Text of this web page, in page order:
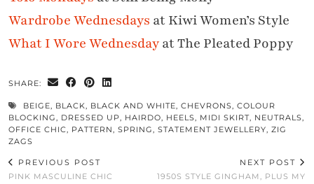
Wardrobe Wednesdays at Kiwi Women’s Style
What I Wore Wednesdayat The Pleated Poppy
SHARE:
BEIGE, BLACK, BLACK AND WHITE, CHEVRONS, COLOUR
BLOCKING, DRESSED UP, HAIRDO, HEELS, MIDI SKIRT, NEUTRALS,
OFFICE CHIC, PATTERN, SPRING, STATEMENT JEWELLERY, ZIG
ZAGS
PREVIOUS POST
PINK MASCULINE CHIC
NEXT POST
1950S STYLE GINGHAM, PLUS MY